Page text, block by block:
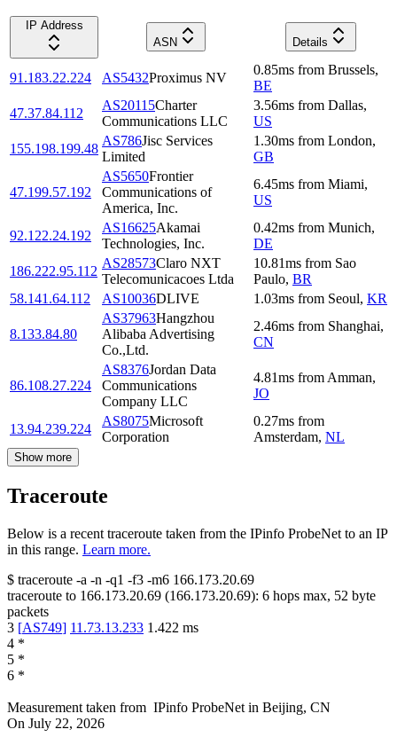
IP Address
ASN
Details
91.183.22.224 AS5432Proximus NV
0.85ms from Brussels,
BE
47.37.84.112
AS20115Charter
Communications LLC
3.56ms from Dallas,
US
155.198.199.48
AS786Jisc Services
Limited
1.30ms from London,
GB
47.199.57.192
AS5650Frontier
Communications of
America, Inc.
6.45ms from Miami,
US
92.122.24.192
AS16625Akamai
Technologies, Inc.
0.42ms from Munich,
DE
186.222.95.112
AS28573Claro NXT
Telecomunicacoes Ltda
10.81ms from Sao
Paulo, BR
58.141.64.112
AS10036DLIVE 1.03ms from Seoul, KR
8.133.84.80
AS37963Hangzhou
Alibaba Advertising
Co.,Ltd.
2.46ms from Shanghai,
CN
86.108.27.224
AS8376Jordan Data
Communications
Company LLC
4.81ms from Amman,
JO
13.94.239.224
AS8075Microsoft
Corporation
0.27ms from
Amsterdam, NL
Show more
Traceroute
Below is a recent traceroute taken from the IPinfo ProbeNet to an IP
in this range. Learn more.
$ traceroute -a -n -q1 -f3 -m6 166.173.20.69
traceroute to 166.173.20.69 (166.173.20.69): 6 hops max, 52 byte
packets
3 [AS749] 11.73.13.233 1.422 ms
4 *
5 *
6 *
Measurement taken from IPinfo ProbeNet in Beijing, CN
On July 22, 2026